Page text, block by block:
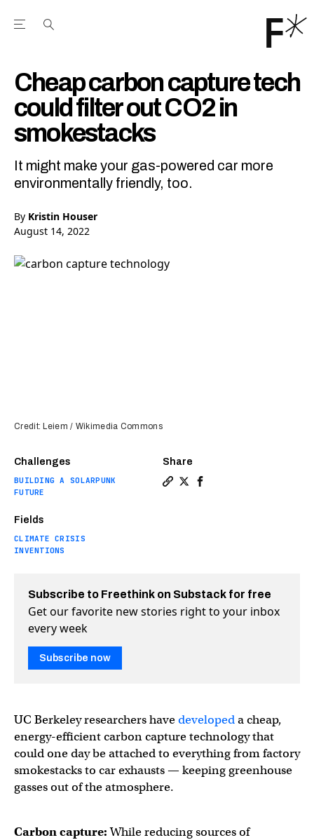
Open the Main Navigation Menu
Cheap carbon capture tech
could filter out CO2 in
smokestacks
It might make your gas-powered car more
environmentally friendly, too.
By Kristin Houser
August 14, 2022
Challenges
BUILDING A SOLARPUNK
FUTURE
Fields
CLIMATE CRISIS
INVENTIONS
Share
Credit: Leiem / Wikimedia Commons
Subscribe to Freethink on Substack for free
Get our favorite new stories right to your inbox
every week
Subscribe now
UC Berkeley researchers havedevelopeda cheap,
energy-efficient carbon capture technology that
could one day be attached to everything from factory
smokestacks to car exhausts — keeping greenhouse
gasses out of the atmosphere.
Carbon capture:While reducing sources of